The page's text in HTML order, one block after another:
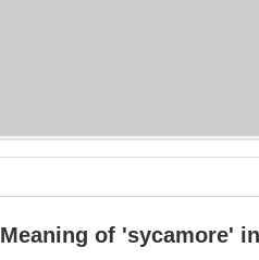
Meaning of 'sycamore' in